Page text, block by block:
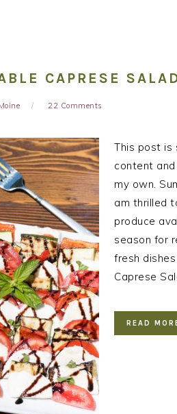
CAPRESE
22 Comments
This post is
content
my own.
am thrilled
produce
season for
fresh
Caprese
READ